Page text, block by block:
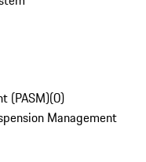
(PASM)(0)
Management